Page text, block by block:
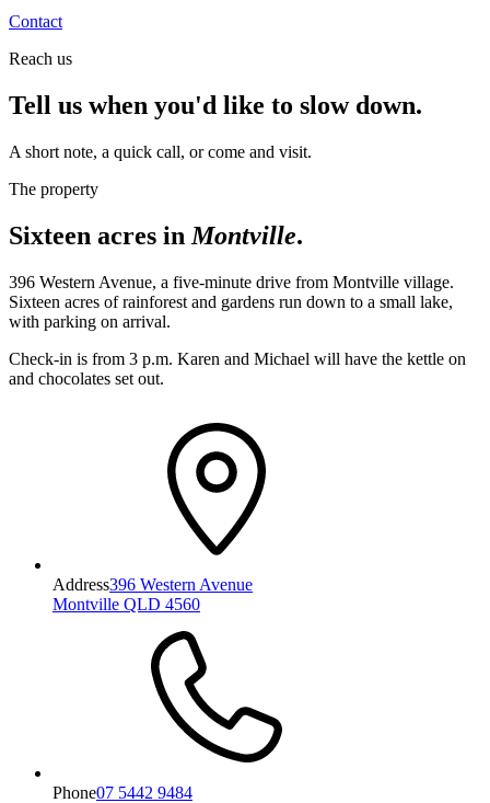
Contact
Reach us
Tell us when you'd like to slow down.
A short note, a quick call, or come and visit.
The property
Sixteen acres in Montville.
396 Western Avenue, a five-minute drive from Montville village.
Sixteen acres of rainforest and gardens run down to a small lake,
with parking on arrival.
Check-in is from 3 p.m. Karen and Michael will have the kettle on
and chocolates set out.
Address396 Western Avenue
Montville QLD 4560
Phone07 5442 9484